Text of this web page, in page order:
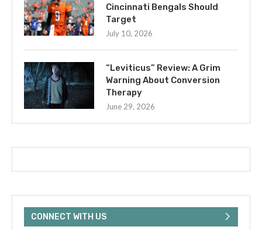
Cincinnati Bengals Should
Target
July 10, 2026
“Leviticus” Review: A Grim
Warning About Conversion
Therapy
June 29, 2026
CONNECT WITH US